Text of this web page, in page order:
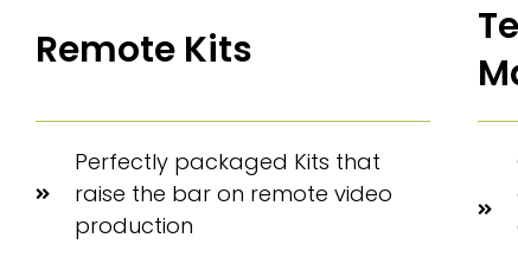
Remote Kits
Perfectly packaged Kits that
raise the bar on remote video
production